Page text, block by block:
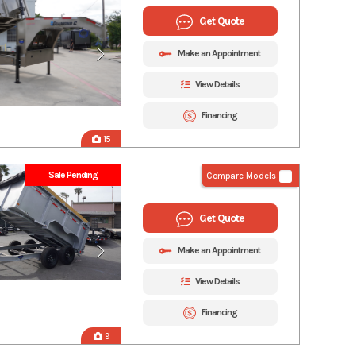
15
Get Quote
Make an Appointment
View Details
Financing
Sale Pending
9
Compare Models
Get Quote
Make an Appointment
View Details
Financing